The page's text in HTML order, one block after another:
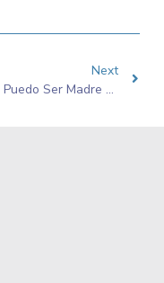
Next
¿Cómo Puedo Ser Madre Sustituta En Colombia?